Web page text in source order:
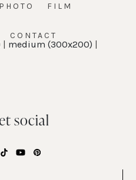
PHOTO FILM
CONTACT
| medium (300x200) |
social
TiktokYouTubePinterest